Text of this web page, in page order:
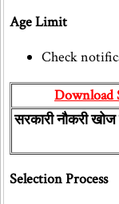
Age Limit
Check
Download
सरकारी नौकरी खोज
Selection Process